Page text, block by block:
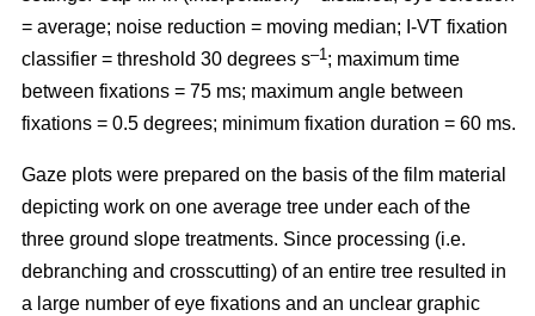
= average; noise reduction = moving median; I-VT fixation
classifier = threshold 30 degrees s–1; maximum time
between fixations = 75 ms; maximum angle between
fixations = 0.5 degrees; minimum fixation duration = 60 ms.
Gaze plots were prepared on the basis of the film material
depicting work on one average tree under each of the
three ground slope treatments. Since processing (i.e.
debranching and crosscutting) of an entire tree resulted in
a large number of eye fixations and an unclear graphic